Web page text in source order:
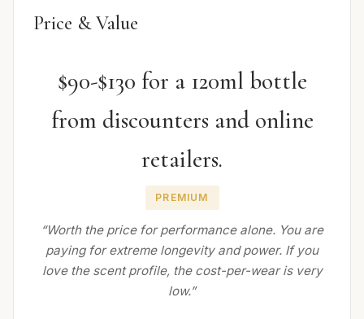
Price & Value
$90-$130 for a 120ml bottle
from discounters and online
retailers.
PREMIUM
“Worth the price for performance alone. You are
paying for extreme longevity and power. If you
love the scent profile, the cost-per-wear is very
low.”